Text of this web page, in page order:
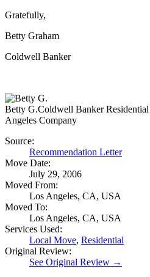
Gratefully,
Betty Graham
Coldwell Banker
Betty G.Coldwell Banker
Angeles Company
Source:
Recommendation Letter
Move Date:
July 29, 2006
Moved From:
Los Angeles, CA, USA
Moved To:
Los Angeles, CA, USA
Services Used:
Local Move, Residential
Original Review:
See Original Review →